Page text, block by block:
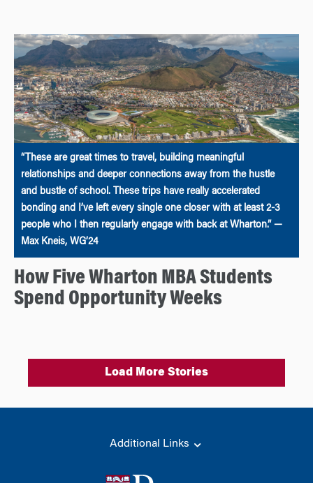
“These are great times to travel, building meaningful
relationships and deeper connections away from the hustle
and bustle of school. These trips have really accelerated
bonding and I’ve left every single one closer with at least 2-3
people who I then regularly engage with back at Wharton.” —
Max Kneis, WG’24
How Five Wharton MBA Students
Spend Opportunity Weeks
Load More Stories
Additional Links